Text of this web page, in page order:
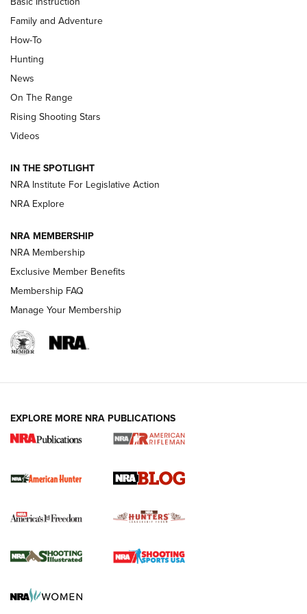
Turkey Decoys All Season Long | An
Official Journal Of The NRA
TIPS
Tips & Techniques: “Right & Wrong” Drill | An Official
Journal Of The NRA
Shotshells: Interpreting the Numbers on the Box | NRA
Family
HOW-TO HOW-TO
HUNTING
NRA-ILA | Oregon’s Anti-Hunting Initiative
#SundayGunday: Daniel Defense DD PCC 916 | An Official
Official Journal Of The NRA
Agricultural Gambit Accelerates the End Game | An Official
Family and Adventure
How-To
Hunting
News
On The Range
Rising Shooting Stars
Videos
IN THE SPOTLIGHT
NRA Institute For Legislative Action
NRA Explore
NRA MEMBERSHIP
NRA Membership
Exclusive Member Benefits
Membership FAQ
Manage Your Membership
EXPLORE MORE NRA PUBLICATIONS